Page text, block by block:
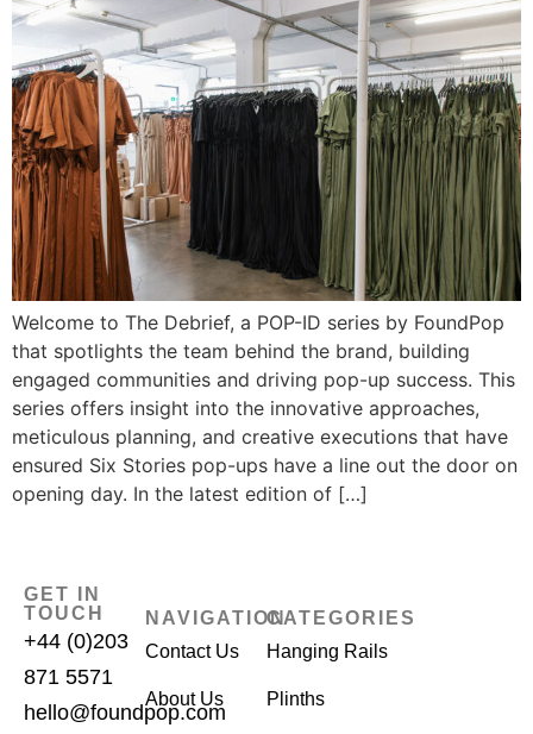
Welcome to The Debrief, a POP-ID series by FoundPop
that spotlights the team behind the brand, building
engaged communities and driving pop-up success. This
series offers insight into the innovative approaches,
meticulous planning, and creative executions that have
ensured Six Stories pop-ups have a line out the door on
opening day. In the latest edition of […]
GET IN
TOUCH
+44 (0)203
871 5571
hello@foundpop.com
NAVIGATION
Contact Us
About Us
CATEGORIES
Hanging Rails
Plinths